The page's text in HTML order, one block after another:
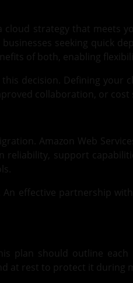
strategy that meets
seeking quick
of both, enabling
decision. Defining your
collaboration, or cost
Amazon Web
support
effective partnership
plan should outline
at rest to protect it during